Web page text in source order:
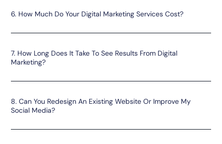
6. How Much Do Your Digital Marketing Services Cost?
7. How Long Does It Take To See Results From Digital
Marketing?
8. Can You Redesign An Existing Website Or Improve My
Social Media?